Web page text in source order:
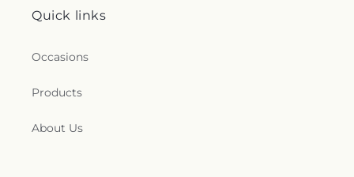
Quick links
Occasions
Products
About Us